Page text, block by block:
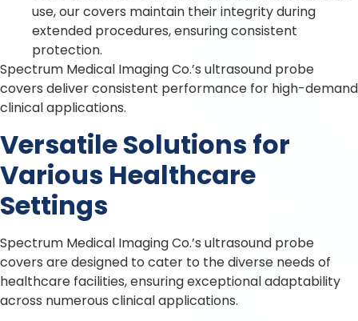
use, our covers maintain their integrity during
extended procedures, ensuring consistent
protection.
Spectrum Medical Imaging Co.’s ultrasound probe
covers deliver consistent performance for high-demand
clinical applications.
Versatile Solutions for
Various Healthcare
Settings
Spectrum Medical Imaging Co.’s ultrasound probe
covers are designed to cater to the diverse needs of
healthcare facilities, ensuring exceptional adaptability
across numerous clinical applications.